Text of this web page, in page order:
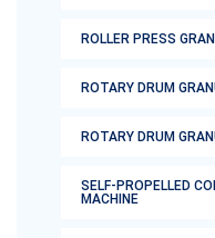
ROLLER PRESS
ROTARY DRUM
ROTARY DRUM
SELF-PROPELLED
MACHINE